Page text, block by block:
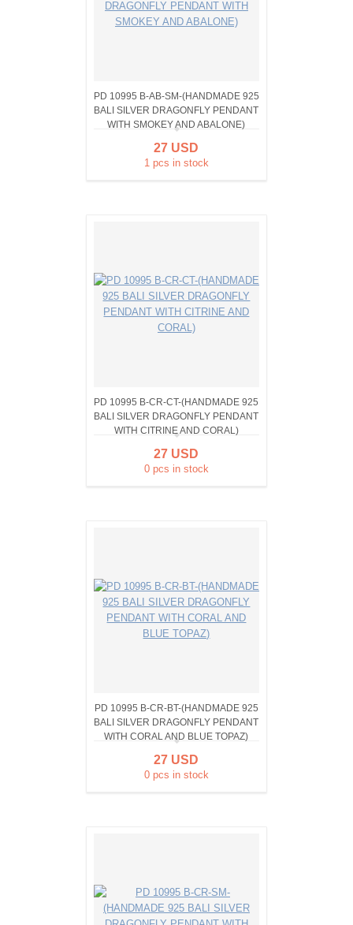
PD 10995 B-AB-SM-(HANDMADE 925
BALI SILVER DRAGONFLY PENDANT
WITH SMOKEY AND ABALONE)
27 USD
1 pcs in stock
PD 10995 B-CR-CT-(HANDMADE 925
BALI SILVER DRAGONFLY PENDANT
WITH CITRINE AND CORAL)
27 USD
0 pcs in stock
PD 10995 B-CR-BT-(HANDMADE 925
BALI SILVER DRAGONFLY PENDANT
WITH CORAL AND BLUE TOPAZ)
27 USD
0 pcs in stock